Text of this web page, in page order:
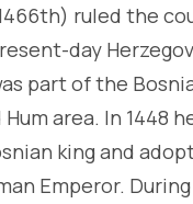
ruled the
day
part of the
area. In 1448
king and
Emperor.